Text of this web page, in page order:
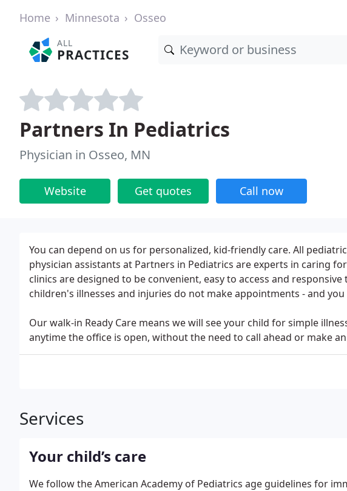
Home Minnesota Osseo
ALL
PRACTICES
Partners In Pediatrics
Physician in Osseo, MN
Website Get quotes Call now
You can depend on us for personalized, kid-friendly care. All
physician assistants at Partners in Pediatrics are experts in caring
clinics are designed to be convenient, easy to access and
children's illnesses and injuries do not make appointments - and
Our walk-in Ready Care means we will see your child for simple
anytime the office is open, without the need to call ahead or make
Services
Your child’s care
We follow the American Academy of Pediatrics age guidelines for